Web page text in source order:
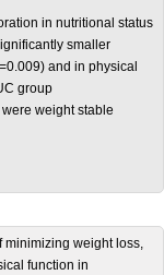
in nutritional status
smaller
and in physical
group
weight stable
minimizing weight loss,
function in